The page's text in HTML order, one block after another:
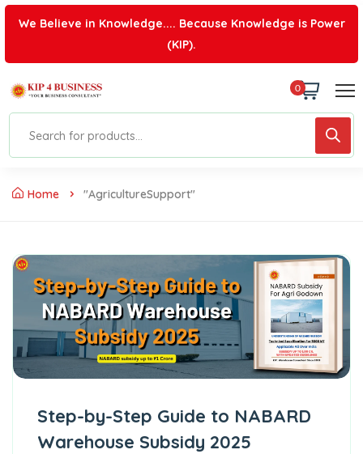
We Believe in Knowledge.... Because Knowledge is Power
(KIP).
0
Home "AgricultureSupport"
Step-by-Step Guide to NABARD
Warehouse Subsidy 2025